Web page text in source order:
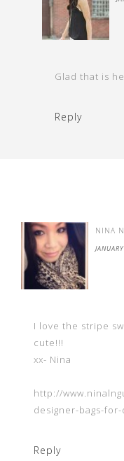
Glad that is
Reply
NINA
I love the stripe
cute!!!
xx- Nina
http://
designer-bags-
Reply